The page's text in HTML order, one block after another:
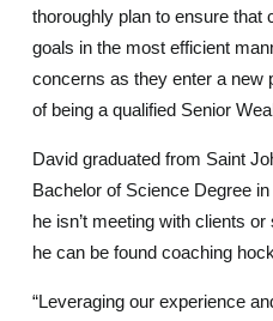
thoroughly plan to ensure
goals in the most efficient
concerns as they enter a new
of being a qualified Senior
David graduated from Saint
Bachelor of Science Degree
he isn’t meeting with clients
he can be found coaching
“Leveraging our experience